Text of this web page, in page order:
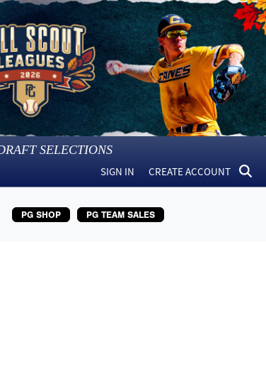
SELECTIONS
SIGN IN CREATE ACCOUNT
PG SHOP PG TEAM SALES